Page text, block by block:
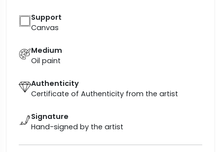
Support
Canvas
Medium
Oil paint
Authenticity
Certificate of Authenticity from the artist
Signature
Hand-signed by the artist